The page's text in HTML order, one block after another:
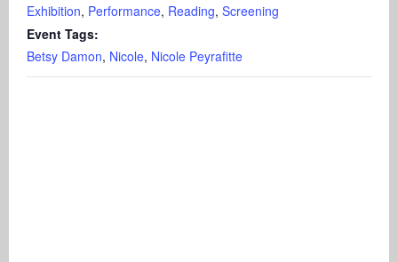
Exhibition, Performance, Reading, Screening
Event Tags:
Betsy Damon, Nicole, Nicole Peyrafitte